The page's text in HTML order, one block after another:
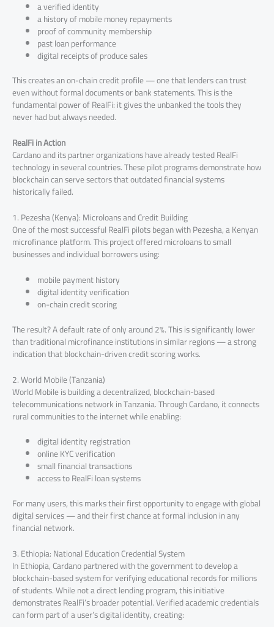
a verified identity
a history of mobile money repayments
proof of community membership
past loan performance
digital receipts of produce sales
This creates an on-chain credit profile — one that lenders can trust
even without formal documents or bank statements. This is the
fundamental power of RealFi: it gives the unbanked the tools they
never had but always needed.
RealFi in Action
Cardano and its partner organizations have already tested RealFi
technology in several countries. These pilot programs demonstrate how
blockchain can serve sectors that outdated financial systems
historically failed.
1. Pezesha (Kenya): Microloans and Credit Building
One of the most successful RealFi pilots began with Pezesha, a Kenyan
microfinance platform. This project offered microloans to small
businesses and individual borrowers using:
mobile payment history
digital identity verification
on-chain credit scoring
The result? A default rate of only around 2%. This is significantly lower
than traditional microfinance institutions in similar regions — a strong
indication that blockchain-driven credit scoring works.
2. World Mobile (Tanzania)
World Mobile is building a decentralized, blockchain-based
telecommunications network in Tanzania. Through Cardano, it connects
rural communities to the internet while enabling:
digital identity registration
online KYC verification
small financial transactions
access to RealFi loan systems
For many users, this marks their first opportunity to engage with global
digital services — and their first chance at formal inclusion in any
financial network.
3. Ethiopia: National Education Credential System
In Ethiopia, Cardano partnered with the government to develop a
blockchain-based system for verifying educational records for millions
of students. While not a direct lending program, this initiative
demonstrates RealFi’s broader potential. Verified academic credentials
can form part of a user’s digital identity, creating: